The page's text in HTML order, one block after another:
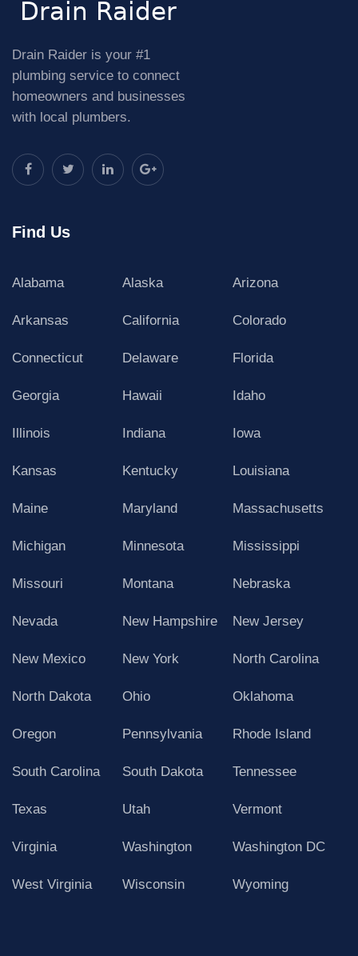
Drain Raider is your #1
plumbing service to connect
homeowners and businesses
with local plumbers.
Find Us
Alabama Alaska Arizona
Arkansas California Colorado
Connecticut Delaware Florida
Georgia Hawaii Idaho
Illinois Indiana Iowa
Kansas Kentucky Louisiana
Maine Maryland Massachusetts
Michigan Minnesota Mississippi
Missouri Montana Nebraska
Nevada New Hampshire New Jersey
New Mexico New York North Carolina
North Dakota Ohio Oklahoma
Oregon Pennsylvania Rhode Island
South Carolina South Dakota Tennessee
Texas Utah Vermont
Virginia Washington Washington DC
West Virginia Wisconsin Wyoming